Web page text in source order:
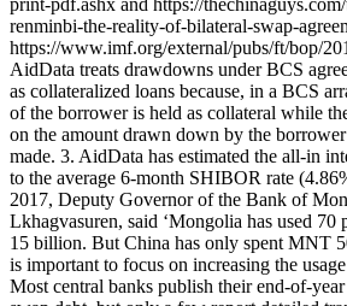
print-pdf.ashx and https://
renminbi-the-reality-of-bilateral-swap-
https://www.imf.org/external/pubs/ft/bop/
AidData treats drawdowns under BCS
as collateralized loans because, in a BCS
of the borrower is held as collateral while
on the amount drawn down by the
made. 3. AidData has estimated the all-in
to the average 6-month SHIBOR rate
2017, Deputy Governor of the Bank of
Lkhagvasuren, said ‘Mongolia has used
15 billion. But China has only spent MNT
is important to focus on increasing the
Most central banks publish their end-of-